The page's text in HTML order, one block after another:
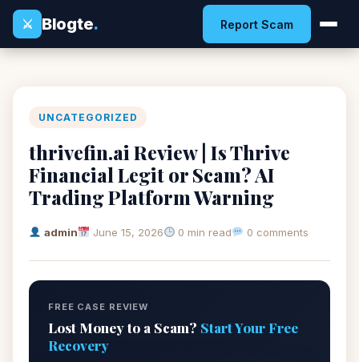
⚔
Blogte. Report Scam
UNCATEGORIZED
thrivefin.ai Review | Is Thrive
Financial Legit or Scam? AI
Trading Platform Warning
admin June 15, 2026 0 min read 0 comments
FREE CASE REVIEW
Lost Money to a Scam? Start Your Free
Recovery